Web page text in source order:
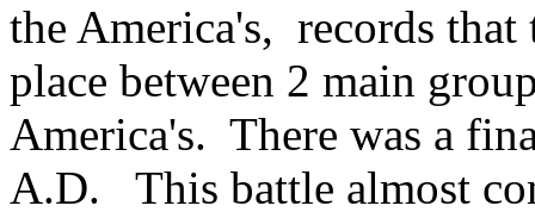
the America's, records that
place between 2 main
America's. There was a
A.D. This battle almost